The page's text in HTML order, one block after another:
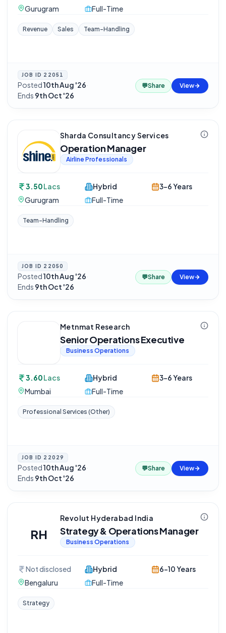
Gurugram
Full-Time
Revenue Sales Team-Handling
JOB ID 22051
Posted10th Aug '26·
Ends 9th Oct '26
💬Share View
Sharda Consultancy Services
Operation Manager
Airline Professionals
3.50Lacs
Gurugram
Hybrid
Full-Time
3-6 Years
Team-Handling
JOB ID 22050
Posted10th Aug '26·
Ends 9th Oct '26
💬Share View
Metnmat Research
Senior Operations Executive
Business Operations
3.60Lacs
Mumbai
Hybrid
Full-Time
3-6 Years
Professional Services (Other)
JOB ID 22029
Posted10th Aug '26·
Ends 9th Oct '26
💬Share View
RH
Revolut Hyderabad India
Strategy & Operations Manager
Business Operations
Not disclosed
Bengaluru
Hybrid
Full-Time
6-10 Years
Strategy